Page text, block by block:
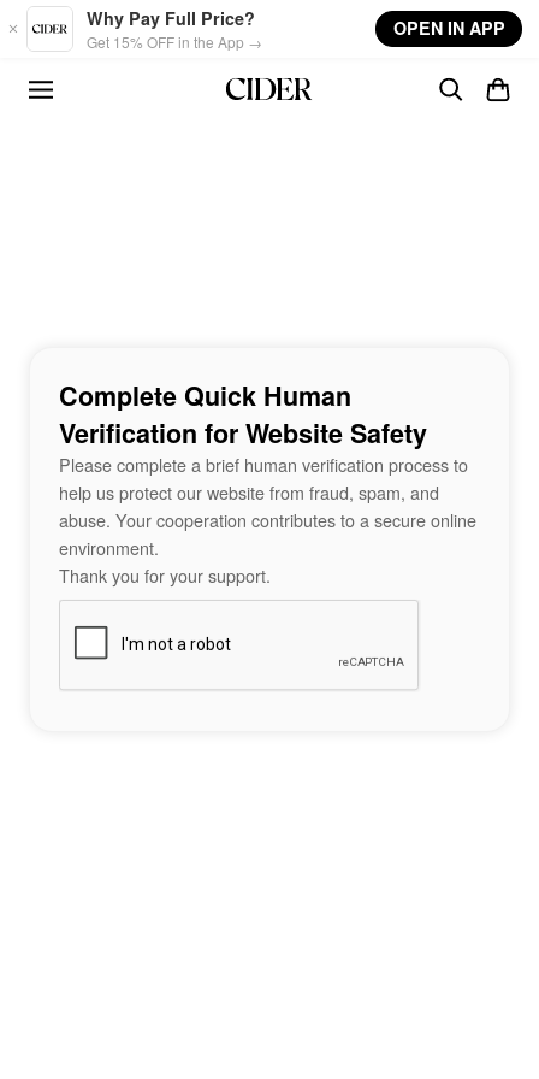
Skip to main content
Why Pay Full Price?
Get 15% OFF in the App →
OPEN IN APP
Complete Quick Human
Verification for Website Safety
Please complete a brief human verification process to
help us protect our website from fraud, spam, and
abuse. Your cooperation contributes to a secure online
environment.
Thank you for your support.